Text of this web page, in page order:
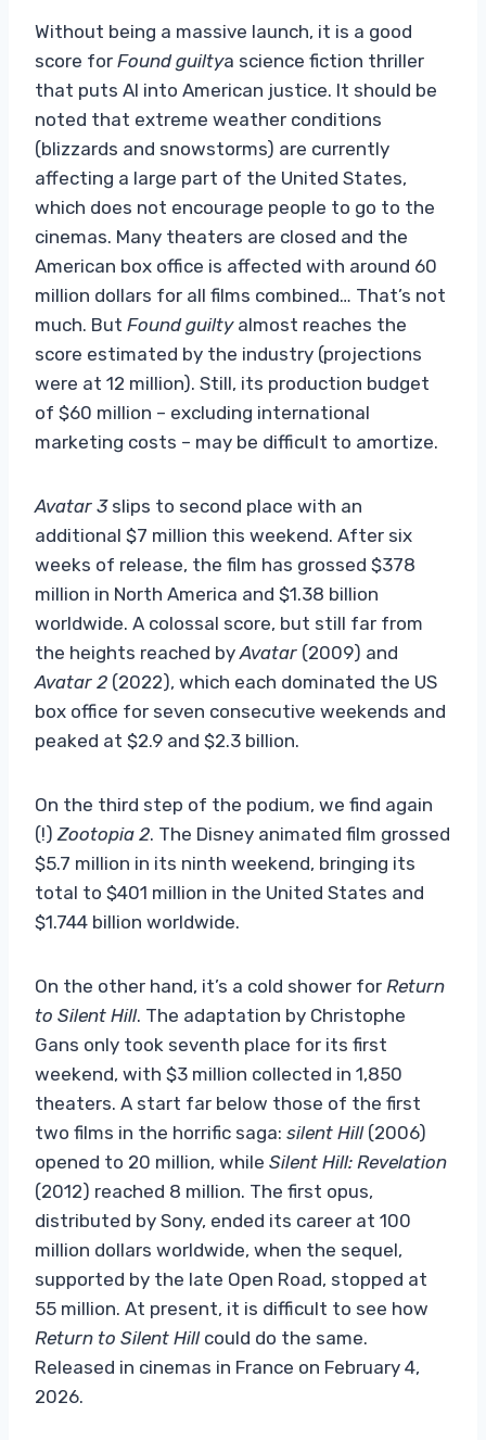
Without being a massive launch, it is a good
score for Found guiltya science fiction thriller
that puts AI into American justice. It should be
noted that extreme weather conditions
(blizzards and snowstorms) are currently
affecting a large part of the United States,
which does not encourage people to go to the
cinemas. Many theaters are closed and the
American box office is affected with around 60
million dollars for all films combined… That’s not
much. But Found guiltyalmost reaches the
score estimated by the industry (projections
were at 12 million). Still, its production budget
of $60 million – excluding international
marketing costs – may be difficult to amortize.
Avatar 3slips to second place with an
additional $7 million this weekend. After six
weeks of release, the film has grossed $378
million in North America and $1.38 billion
worldwide. A colossal score, but still far from
the heights reached by Avatar (2009) and
Avatar 2 (2022), which each dominated the US
box office for seven consecutive weekends and
peaked at $2.9 and $2.3 billion.
On the third step of the podium, we find again
(!) Zootopia 2. The Disney animated film grossed
$5.7 million in its ninth weekend, bringing its
total to $401 million in the United States and
$1.744 billion worldwide.
On the other hand, it’s a cold shower for Return
to Silent Hill. The adaptation by Christophe
Gans only took seventh place for its first
weekend, with $3 million collected in 1,850
theaters. A start far below those of the first
two films in the horrific saga: silent Hill(2006)
opened to 20 million, while Silent Hill: Revelation
(2012) reached 8 million. The first opus,
distributed by Sony, ended its career at 100
million dollars worldwide, when the sequel,
supported by the late Open Road, stopped at
55 million. At present, it is difficult to see how
Return to Silent Hillcould do the same.
Released in cinemas in France on February 4,
2026.